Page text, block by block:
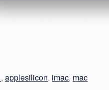
, applesilicon, imac, mac